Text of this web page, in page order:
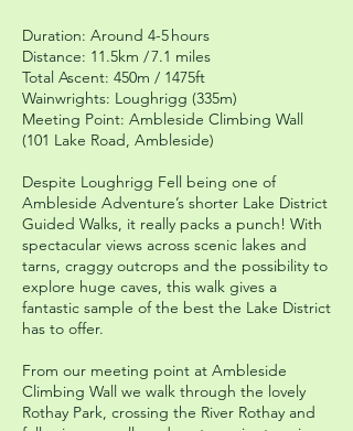
Duration: Around 4-5 hours
Distance: 11.5km / 7.1 miles
Total Ascent: 450m / 1475ft
Wainwrights: Loughrigg (335m)
Meeting Point: Ambleside Climbing Wall
(101 Lake Road, Ambleside)
Despite Loughrigg Fell being one of
Ambleside Adventure’s shorter Lake District
Guided Walks, it really packs a punch! With
spectacular views across scenic lakes and
tarns, craggy outcrops and the possibility to
explore huge caves, this walk gives a
fantastic sample of the best the Lake District
has to offer.
From our meeting point at Ambleside
Climbing Wall we walk through the lovely
Rothay Park, crossing the River Rothay and